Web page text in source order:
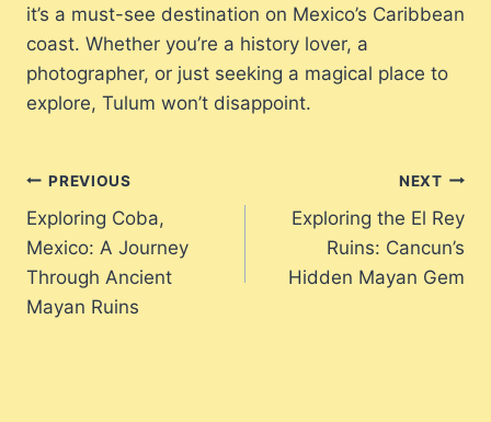
it’s a must-see destination on Mexico’s Caribbean
coast. Whether you’re a history lover, a
photographer, or just seeking a magical place to
explore, Tulum won’t disappoint.
Post
navigation
PREVIOUS
Exploring Coba,
Mexico: A Journey
Through Ancient
Mayan Ruins
NEXT
Exploring the El Rey
Ruins: Cancun’s
Hidden Mayan Gem